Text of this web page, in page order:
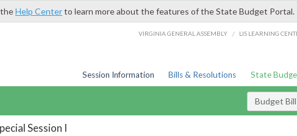
Help Centerto learn more about the features of the State Budget Portal.
VIRGINIA GENERAL ASSEMBLY / LIS LEARNING
Session Information Bills & Resolutions State
Budget Bill
Session I